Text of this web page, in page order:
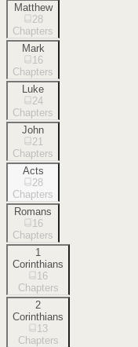
Matthew
28
Chapters
Mark
16
Chapters
Luke
24
Chapters
John
21
Chapters
Acts
28
Chapters
Romans
16
Chapters
1
Corinthians
16
Chapters
2
Corinthians
13
Chapters